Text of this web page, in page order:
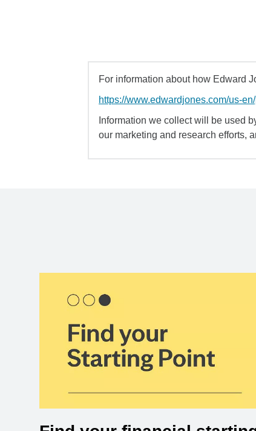
For information about how Edward
https://www.edwardjones.com/us-
Information we collect will be used
our marketing and research efforts,